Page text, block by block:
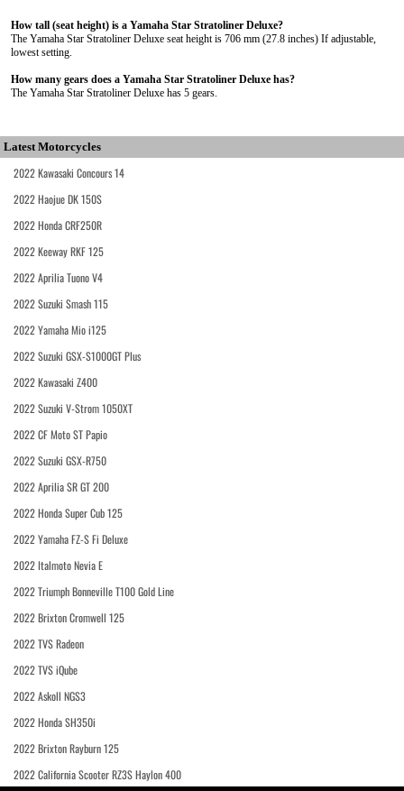
How tall (seat height) is a Yamaha Star Stratoliner Deluxe?
The Yamaha Star Stratoliner Deluxe seat height is 706 mm (27.8 inches) If adjustable,
lowest setting.
How many gears does a Yamaha Star Stratoliner Deluxe has?
The Yamaha Star Stratoliner Deluxe has 5 gears.
Latest Motorcycles
2022 Kawasaki Concours 14
2022 Haojue DK 150S
2022 Honda CRF250R
2022 Keeway RKF 125
2022 Aprilia Tuono V4
2022 Suzuki Smash 115
2022 Yamaha Mio i125
2022 Suzuki GSX-S1000GT Plus
2022 Kawasaki Z400
2022 Suzuki V-Strom 1050XT
2022 CF Moto ST Papio
2022 Suzuki GSX-R750
2022 Aprilia SR GT 200
2022 Honda Super Cub 125
2022 Yamaha FZ-S Fi Deluxe
2022 Italmoto Nevia E
2022 Triumph Bonneville T100 Gold Line
2022 Brixton Cromwell 125
2022 TVS Radeon
2022 TVS iQube
2022 Askoll NGS3
2022 Honda SH350i
2022 Brixton Rayburn 125
2022 California Scooter RZ3S Haylon 400